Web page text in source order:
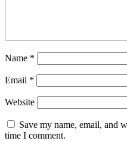
Name *
Email *
Website
Save my name, email, and
time I comment.